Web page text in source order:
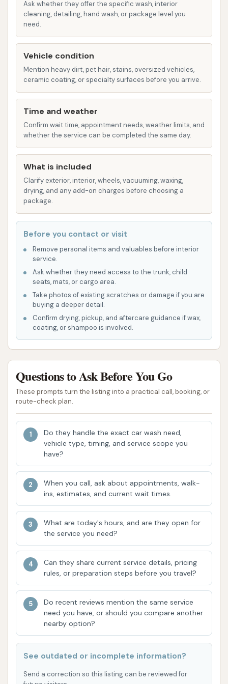
solutions and high-pressure jets to
wheels and tires.
Underbody Wash: To clean the often-
neglected underside of your vehicle,
which is crucial for preventing corrosion.
Wax or Clear Coat Protectant:
Applications that enhance shine and
provide a protective layer against
environmental elements.
Spot-Free Rinse: Utilizes de-ionized or
reverse osmosis water to prevent water
ensuring a streak-free finish.
Drying System:
included to efficiently dry your vehicle as it
exits the wash tunnel, minimizing the need for
manual drying.
Crystal Clean Bartlesville on Washington Blvd offers
several features and highlights that contribute to its
popularity and effectiveness as a local car wash.
These aspects are designed to enhance the
value, and quality.
Consistent Cleaning Quality:Customer
reviews consistently praise the effectiveness
issues" and that the "ultimate" wash delivers
excellent results. This consistency is a major
highlight.
mentioned by customers is that "two days a
week, the 'best' car wash is half price." This
type of recurring promotion offers exceptional
value, making premium washes more accessible
and encouraging regular visits, which is highly
appreciated by budget-conscious locals.
Accommodates Various Vehicles: While not
explicitly detailed in the provided information,
a well-regarded automatic car wash like
Crystal Clean is typically designed to
accommodate a wide range of vehicle sizes,
ensuring most local users can get their vehicle
cleaned.
Ask whether they offer the specific wash, interior
cleaning, detailing, hand wash, or package level you
need.
Vehicle condition
Mention heavy dirt, pet hair, stains, oversized vehicles,
ceramic coating, or specialty surfaces before you arrive.
Time and weather
Confirm wait time, appointment needs, weather limits, and
whether the service can be completed the same day.
What is included
Clarify exterior, interior, wheels, vacuuming, waxing,
drying, and any add-on charges before choosing a
package.
Before you contact or visit
Remove personal items and valuables before interior
service.
Ask whether they need access to the trunk, child
seats, mats, or cargo area.
Take photos of existing scratches or damage if you are
buying a deeper detail.
Confirm drying, pickup, and aftercare guidance if wax,
coating, or shampoo is involved.
Questions to Ask Before You Go
These prompts turn the listing into a practical call, booking, or
route-check plan.
Do they handle the exact car wash need,
vehicle type, timing, and service scope you
have?
When you call, ask about appointments, walk-
ins, estimates, and current wait times.
What are today's hours, and are they open for
the service you need?
Can they share current service details, pricing
rules, or preparation steps before you travel?
Do recent reviews mention the same service
need you have, or should you compare another
nearby option?
See outdated or incomplete information?
Send a correction so this listing can be reviewed for